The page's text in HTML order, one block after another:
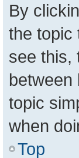
By
the topic
see this,
between
topic
when
Top